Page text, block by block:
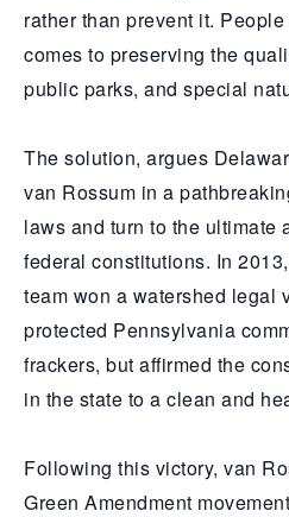
rather than prevent it.
comes to preserving the
public parks, and special
The solution, argues
van Rossum in a
laws and turn to the ultimate
federal constitutions. In
team won a watershed legal
protected Pennsylvania
frackers, but affirmed the
in the state to a clean and
Following this victory, van
Green Amendment